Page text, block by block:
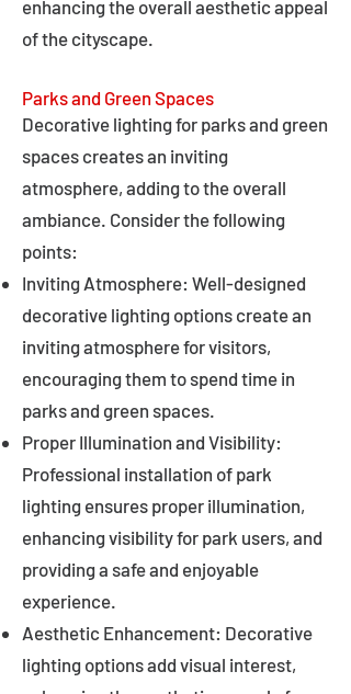
enhancing the overall aesthetic appeal
of the cityscape.
Parks and Green Spaces
Decorative lighting for parks and green
spaces creates an inviting
atmosphere, adding to the overall
ambiance. Consider the following
points:
Inviting Atmosphere: Well-designed
decorative lighting options create an
inviting atmosphere for visitors,
encouraging them to spend time in
parks and green spaces.
Proper Illumination and Visibility:
Professional installation of park
lighting ensures proper illumination,
enhancing visibility for park users, and
providing a safe and enjoyable
experience.
Aesthetic Enhancement: Decorative
lighting options add visual interest,